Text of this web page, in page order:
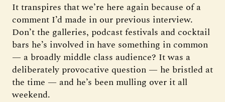
It transpires that we’re here again because of a
comment I’d made in our previous interview.
Don’t the galleries, podcast festivals and cocktail
bars he’s involved in have something in common
— a broadly middle class audience? It was a
deliberately provocative question — he bristled at
the time — and he’s been mulling over it all
weekend.